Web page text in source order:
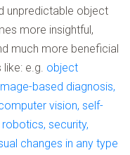
unpredictable object
more insightful,
much more beneficial
e.g. object
based diagnosis,
vision, self-
security,
changes in any type